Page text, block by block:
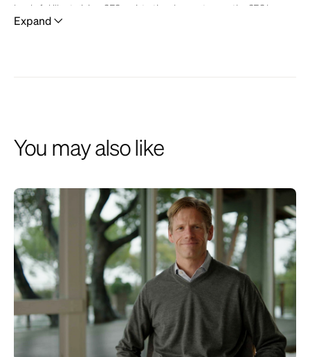
level of skill or training. SEC registration does not mean the SEC has
approved of the services of the investment adviser. This website is
presented for financial institutions and investment professionals only
and should not be regarded as a description of services provided by
the Firm or its affiliates. The opinions expressed here are for general
advisory service. It is only intended to provide education about the
financial industry. The views reflected in the commentary are subject
to change at any time without notice. While all information presented,
including from external, linked or independent sources, is believed to
be reliable, we make no representation or warranty as to accuracy or
completeness. We reserve the right to change any part of these
materials without notice and assume no obligation to provide updates.
Nothing on this site constitutes investment advice, performance data
or a recommendation that any particular security, portfolio of securities,
transaction or investment strategy is suitable for any specific person.
We disclaim any responsibility for information, services or products
Expand
You may also like